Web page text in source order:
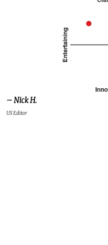
– Nick H.
US Editor